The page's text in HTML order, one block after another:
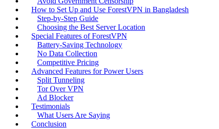
How to Set Up and Use ForestVPN in Bangladesh
Step-by-Step Guide
Choosing the Best Server Location
Special Features of ForestVPN
Battery-Saving Technology
No Data Collection
Competitive Pricing
Advanced Features for Power Users
Split Tunneling
Tor Over VPN
Ad Blocker
Testimonials
What Users Are Saying
Conclusion